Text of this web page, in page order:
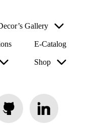
Gallery
E-Catalog
Shop
github.com linkedin.com